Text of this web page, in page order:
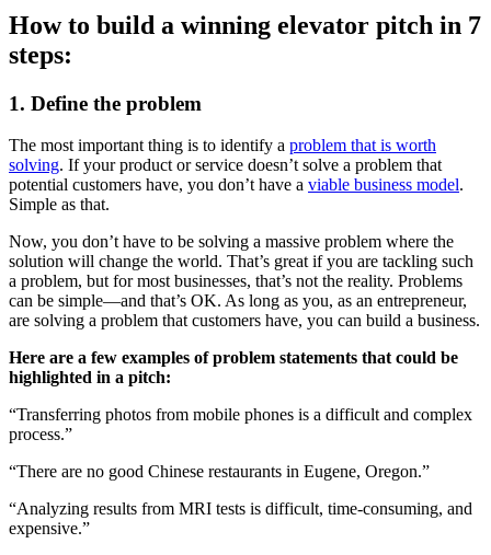
How to build a winning elevator pitch in 7
steps:
1. Define the problem
The most important thing is to identify a problem that is worth
solving. If your product or service doesn’t solve a problem that
potential customers have, you don’t have a viable business model.
Simple as that.
Now, you don’t have to be solving a massive problem where the
solution will change the world. That’s great if you are tackling such
a problem, but for most businesses, that’s not the reality. Problems
can be simple—and that’s OK. As long as you, as an entrepreneur,
are solving a problem that customers have, you can build a business.
Here are a few examples of problem statements that could be
highlighted in a pitch:
“Transferring photos from mobile phones is a difficult and complex
process.”
“There are no good Chinese restaurants in Eugene, Oregon.”
“Analyzing results from MRI tests is difficult, time-consuming, and
expensive.”